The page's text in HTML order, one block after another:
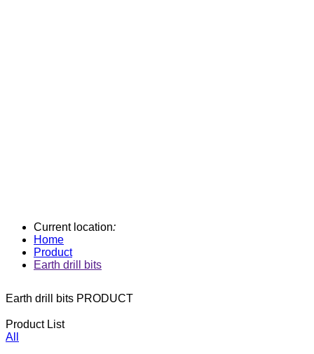
Current location:
Home
Product
Earth drill bits
Earth drill bits PRODUCT
Product List
All